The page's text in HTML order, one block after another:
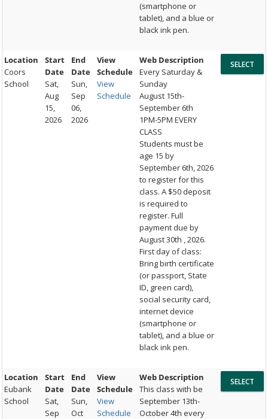
(smartphone or
tablet), and a blue or
black ink pen.
Location
Coors
School
Start
Date
Sat,
Aug
15,
2026
End
Date
Sun,
Sep
06,
2026
View
Schedule
View
Schedule
Web Description
Every Saturday &
Sunday
August 15th-
September 6th
1PM-5PM EVERY
CLASS
Students must be
age 15 by
September 6th, 2026
to register for this
class. A $50 deposit
is required to
register. Full
payment due by
August 30th , 2026.
First day of class:
Bring birth certificate
(or passport, State
ID, green card),
social security card,
internet device
(smartphone or
tablet), and a blue or
black ink pen.
Location
Eubank
School
Start
Date
Sat,
Sep
End
Date
Sun,
Oct
View
Schedule
View
Schedule
Web Description
This class with be
September 13th-
October 4th every